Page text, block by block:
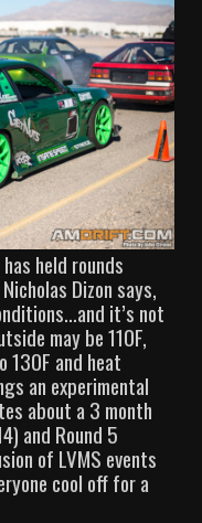
held rounds
Dizon says,
it’s not
may be 110F,
130F and heat
an experimental
about a 3 month
and Round 5
of LVMS events
cool off for a